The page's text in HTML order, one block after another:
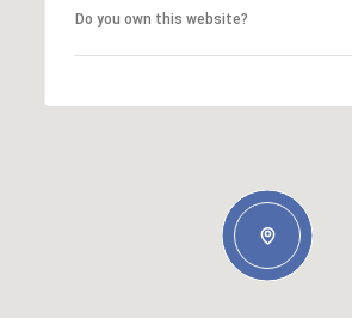
Do you own this website?